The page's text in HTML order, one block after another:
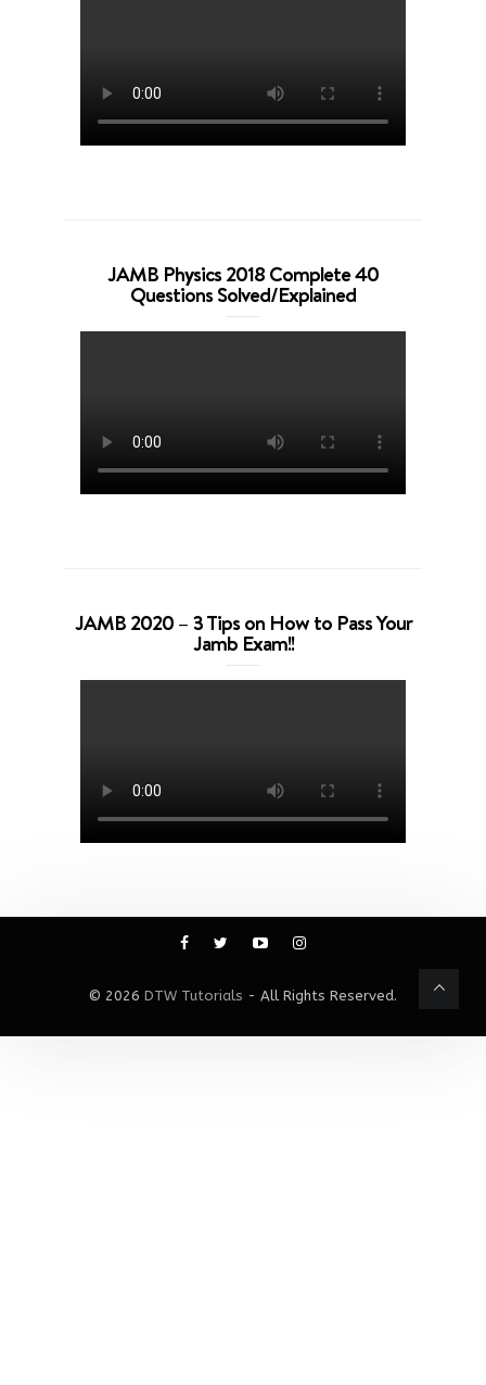
JAMB Physics 2018 Complete 40
Questions Solved/Explained
JAMB 2020 – 3 Tips on How to Pass Your
Jamb Exam!!
© 2026 DTW Tutorials - All Rights Reserved.